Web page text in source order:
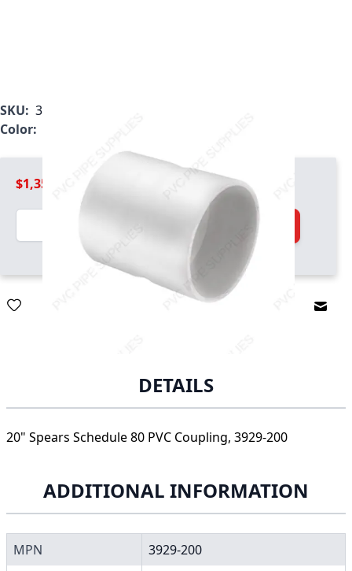
SKU: 3929-200
Color:
$1,354.99
Quantity
Add to Cart
DETAILS
20" Spears Schedule 80 PVC Coupling, 3929-200
ADDITIONAL INFORMATION
MPN
3929-200